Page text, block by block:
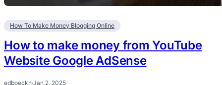
How To Make Money Blogging Online
How to make money from YouTube
Website Google AdSense
edboeckh·Jan 2, 2025